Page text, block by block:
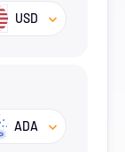
USD
ADA